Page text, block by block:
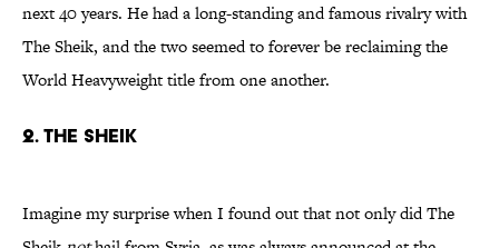
next 40 years. He had a long-standing and famous rivalry with
The Sheik, and the two seemed to forever be reclaiming the
World Heavyweight title from one another.
2. The Sheik
Imagine my surprise when I found out that not only did The